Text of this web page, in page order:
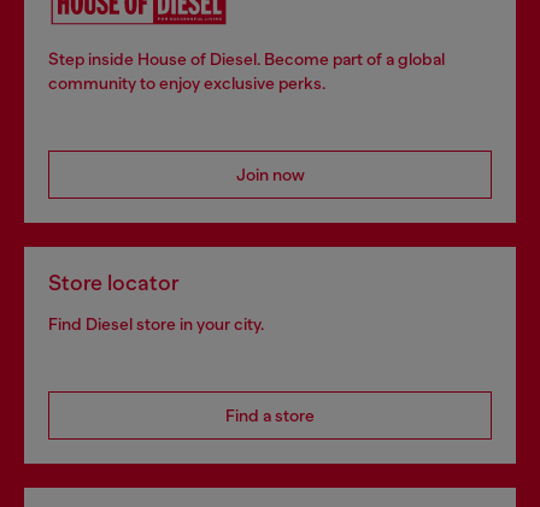
Step inside House of Diesel. Become part of a global
community to enjoy exclusive perks.
Join now
Store locator
Find Diesel store in your city.
Find a store